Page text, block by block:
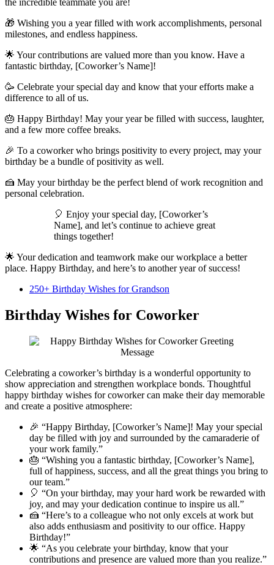
the incredible teammate you are!
🎁 Wishing you a year filled with work accomplishments, personal
milestones, and endless happiness.
🌟 Your contributions are valued more than you know. Have a
fantastic birthday, [Coworker’s Name]!
🥳 Celebrate your special day and know that your efforts make a
difference to all of us.
🎂 Happy Birthday! May your year be filled with success, laughter,
and a few more coffee breaks.
🎉 To a coworker who brings positivity to every project, may your
birthday be a bundle of positivity as well.
🍰 May your birthday be the perfect blend of work recognition and
personal celebration.
🎈 Enjoy your special day, [Coworker’s
Name], and let’s continue to achieve great
things together!
🌟 Your dedication and teamwork make our workplace a better
place. Happy Birthday, and here’s to another year of success!
250+ Birthday Wishes for Grandson
Birthday Wishes for Coworker
Celebrating a coworker’s birthday is a wonderful opportunity to
show appreciation and strengthen workplace bonds. Thoughtful
happy birthday wishes for coworker can make their day memorable
and create a positive atmosphere:
🎉 “Happy Birthday, [Coworker’s Name]! May your special
day be filled with joy and surrounded by the camaraderie of
your work family.”
🎂 “Wishing you a fantastic birthday, [Coworker’s Name],
full of happiness, success, and all the great things you bring to
our team.”
🎈 “On your birthday, may your hard work be rewarded with
joy, and may your dedication continue to inspire us all.”
🍰 “Here’s to a colleague who not only excels at work but
also adds enthusiasm and positivity to our office. Happy
Birthday!”
🌟 “As you celebrate your birthday, know that your
contributions and presence are valued more than you realize.”